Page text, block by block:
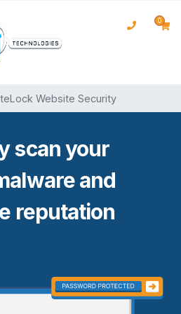
0
Website Security
scan your
and
reputation